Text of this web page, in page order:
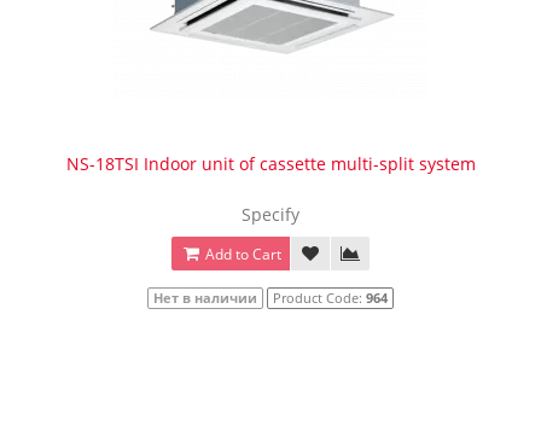
NS-18TSI Indoor unit of cassette multi-split system
Specify
Add to Cart
Нет в наличии Product Code: 964